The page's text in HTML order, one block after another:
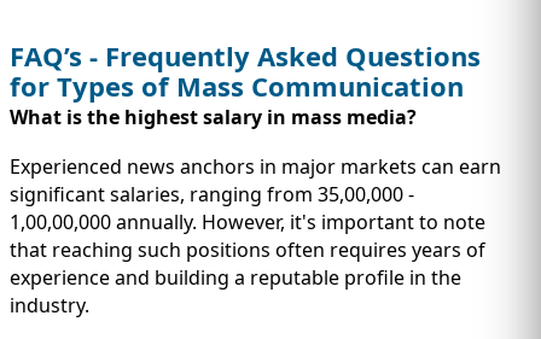
FAQ’s - Frequently Asked Questions
for Types of Mass Communication
What is the highest salary in mass media?
Experienced news anchors in major markets can earn
significant salaries, ranging from 35,00,000 -
1,00,00,000 annually. However, it's important to note
that reaching such positions often requires years of
experience and building a reputable profile in the
industry.